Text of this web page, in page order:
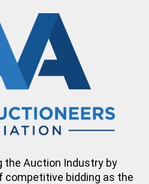
the Auction Industry by
competitive bidding as the